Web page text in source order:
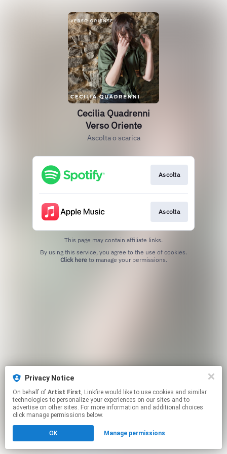
Privacy Notice
On behalf of Artist First, Linkfire would like to use cookies and similar
technologies to personalize your experiences on our sites and to
advertise on other sites. For more information and additional choices
click manage permissions below.
OK Manage permissions
Cecilia Quadrenni
Verso Oriente
Ascolta o scarica
Ascolta
Ascolta
This page may contain affiliate links.
Click hereto manage your permissions.